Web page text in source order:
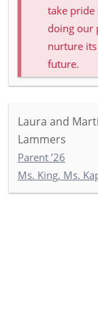
take pride
doing our
nurture
future.
Laura and
Lammers
Parent ’26
Ms. King, Ms.